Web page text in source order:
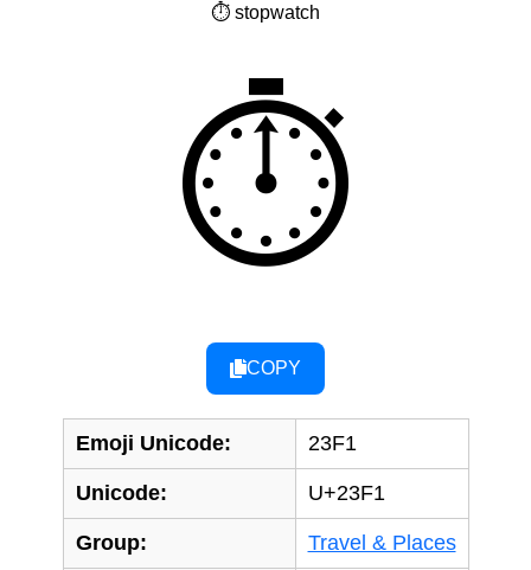
⏱ stopwatch
⏱
COPY
Emoji Unicode: 23F1
Unicode: U+23F1
Group: Travel & Places